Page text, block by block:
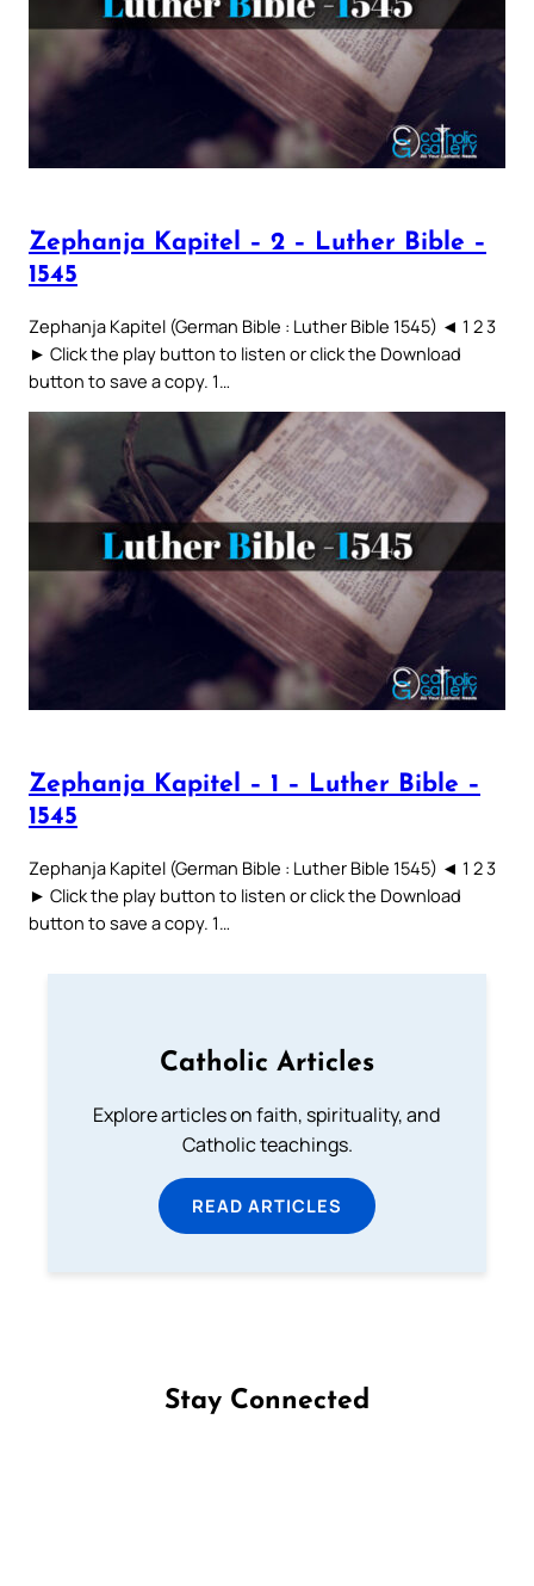
Zephanja Kapitel – 2 – Luther Bible –
1545
Zephanja Kapitel (German Bible : Luther Bible 1545) ◄ 1 2 3
► Click the play button to listen or click the Download
button to save a copy. 1…
Zephanja Kapitel – 1 – Luther Bible –
1545
Zephanja Kapitel (German Bible : Luther Bible 1545) ◄ 1 2 3
► Click the play button to listen or click the Download
button to save a copy. 1…
Catholic Articles
Explore articles on faith, spirituality, and
Catholic teachings.
READ ARTICLES
Stay Connected